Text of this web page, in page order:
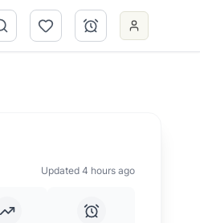
Updated 4 hours ago